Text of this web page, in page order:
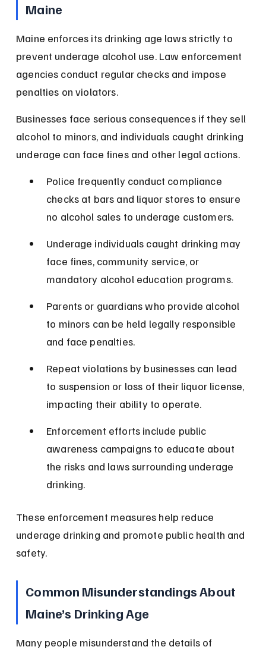
Maine
Maine enforces its drinking age laws strictly to
prevent underage alcohol use. Law enforcement
agencies conduct regular checks and impose
penalties on violators.
Businesses face serious consequences if they sell
alcohol to minors, and individuals caught drinking
underage can face fines and other legal actions.
Police frequently conduct compliance
checks at bars and liquor stores to ensure
no alcohol sales to underage customers.
Underage individuals caught drinking may
face fines, community service, or
mandatory alcohol education programs.
Parents or guardians who provide alcohol
to minors can be held legally responsible
and face penalties.
Repeat violations by businesses can lead
to suspension or loss of their liquor license,
impacting their ability to operate.
Enforcement efforts include public
awareness campaigns to educate about
the risks and laws surrounding underage
drinking.
These enforcement measures help reduce
underage drinking and promote public health and
safety.
Common Misunderstandings About
Maine’s Drinking Age
Many people misunderstand the details of